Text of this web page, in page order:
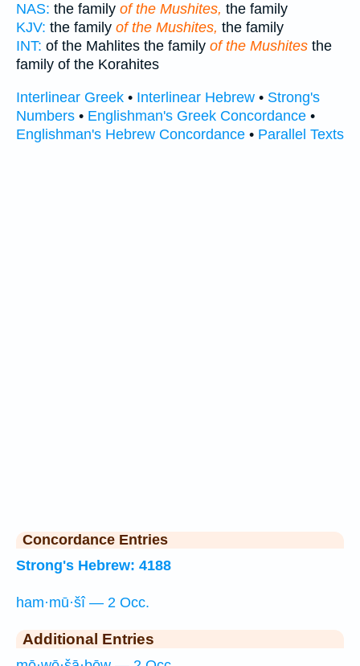
NAS: the family of the Mushites, the family
KJV: the family of the Mushites, the family
INT: of the Mahlites the family of the Mushites the
family of the Korahites
Interlinear Greek • Interlinear Hebrew • Strong's
Numbers • Englishman's Greek Concordance •
Englishman's Hebrew Concordance • Parallel Texts
Concordance Entries
Strong's Hebrew: 4188
ham·mū·šî — 2 Occ.
Additional Entries